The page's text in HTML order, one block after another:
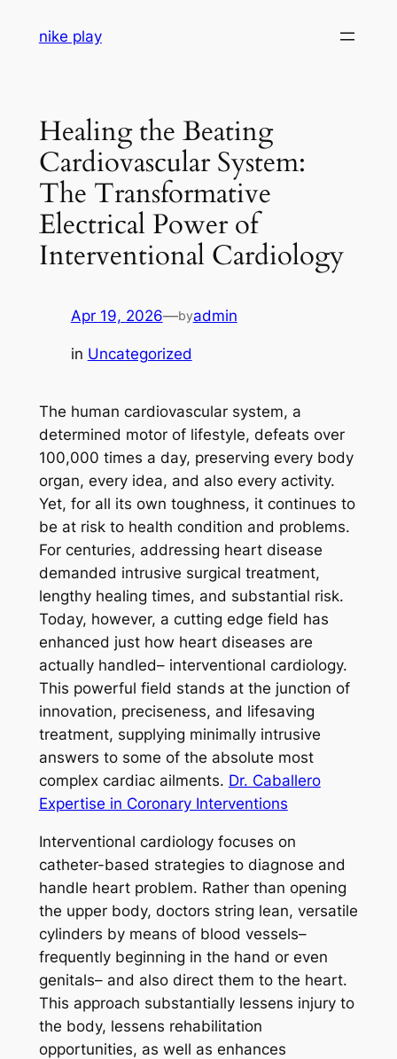
nike play
Healing the Beating
Cardiovascular System:
The Transformative
Electrical Power of
Interventional Cardiology
Apr 19, 2026—byadmin
in Uncategorized
The human cardiovascular system, a
determined motor of lifestyle, defeats over
100,000 times a day, preserving every body
organ, every idea, and also every activity.
Yet, for all its own toughness, it continues to
be at risk to health condition and problems.
For centuries, addressing heart disease
demanded intrusive surgical treatment,
lengthy healing times, and substantial risk.
Today, however, a cutting edge field has
enhanced just how heart diseases are
actually handled– interventional cardiology.
This powerful field stands at the junction of
innovation, preciseness, and lifesaving
treatment, supplying minimally intrusive
answers to some of the absolute most
complex cardiac ailments. Dr. Caballero
Expertise in Coronary Interventions
Interventional cardiology focuses on
catheter-based strategies to diagnose and
handle heart problem. Rather than opening
the upper body, doctors string lean, versatile
cylinders by means of blood vessels–
frequently beginning in the hand or even
genitals– and also direct them to the heart.
This approach substantially lessens injury to
the body, lessens rehabilitation
opportunities, as well as enhances